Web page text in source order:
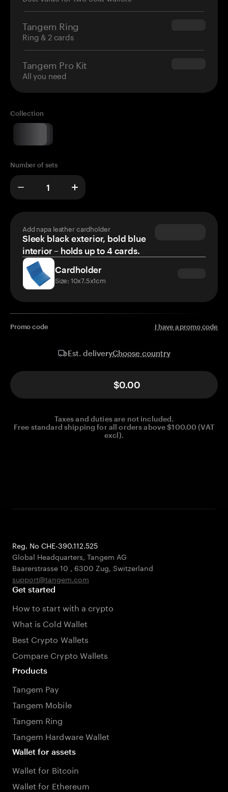
Tangem Ring
Ring & 2 cards
$160.00
Tangem Pro Kit
All you need
$180.00
Collection
Number of sets
Add napa leather cardholder
Sleek black exterior, bold blue
interior – holds up to 4 cards.
Cardholder
Size: 10x7.5x1cm
Promo code I have a promo code
Est. deliveryChoose country
$0.00
Taxes and duties are not included.
Free standard shipping for all orders above $100.00 (VAT
excl).
Reg. No CHE-390.112.525
Global Headquarters, Tangem AG
Baarerstrasse 10 , 6300 Zug, Switzerland
support@tangem.com
Get started
How to start with a crypto
What is Cold Wallet
Best Crypto Wallets
Compare Crypto Wallets
Products
Tangem Pay
Tangem Mobile
Tangem Ring
Tangem Hardware Wallet
Wallet for assets
Wallet for Bitcoin
Wallet for Ethereum